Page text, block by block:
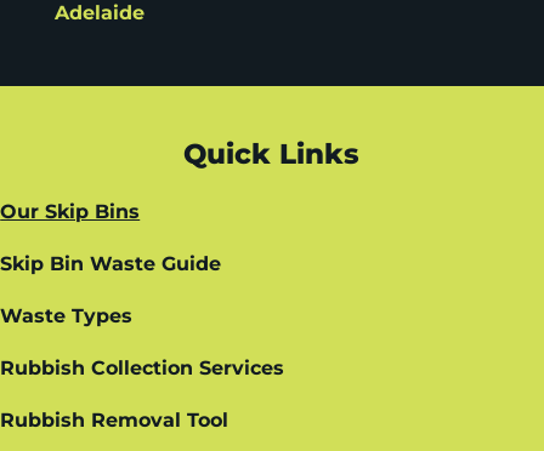
Adelaide
Quick Links
Our Skip Bins
Skip Bin Waste Guide
Waste Types
Rubbish Collection Services
Rubbish Removal Tool